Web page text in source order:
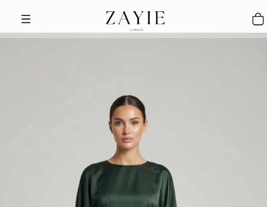
Skip to content